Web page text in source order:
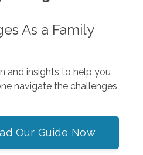
As a Family
and insights to help you
navigate the challenges
Our Guide Now